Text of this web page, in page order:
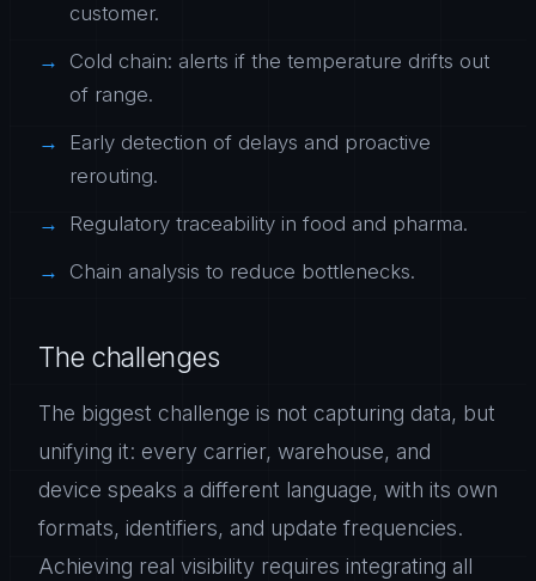
customer.
Cold chain: alerts if the temperature drifts out
of range.
Early detection of delays and proactive
rerouting.
Regulatory traceability in food and pharma.
Chain analysis to reduce bottlenecks.
The challenges
The biggest challenge is not capturing data, but
unifying it: every carrier, warehouse, and
device speaks a different language, with its own
formats, identifiers, and update frequencies.
Achieving real visibility requires integrating all